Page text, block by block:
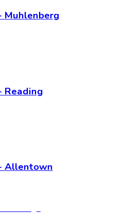
Muhlenberg
Reading
Allentown